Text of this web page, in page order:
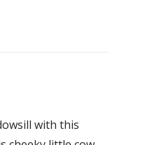
with this